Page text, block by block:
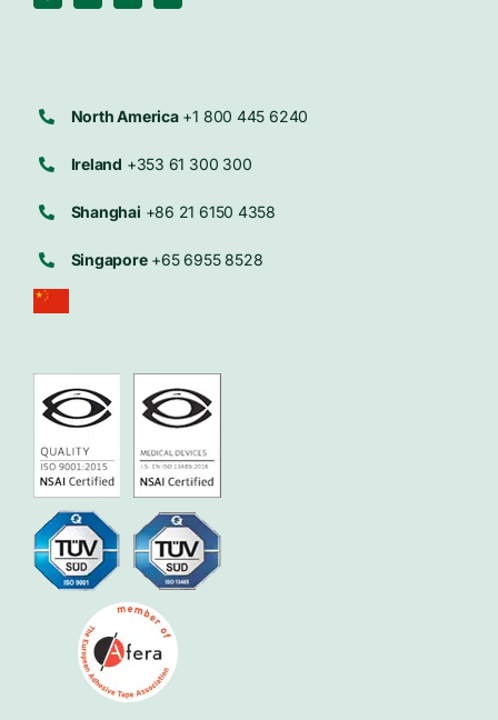
North America+1 800 445 6240
Ireland +353 61 300 300
Shanghai +86 21 6150 4358
Singapore+65 6955 8528